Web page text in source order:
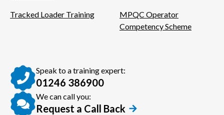
Tracked Loader Training
MPQC Operator
Competency Scheme
Speak to a training expert:
01246 386900
We can call you:
Request a Call Back